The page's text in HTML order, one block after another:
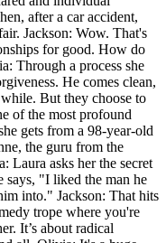
after a car accident,
Jackson: Wow. That's
for good. How do
Through a process she
He comes clean,
But they choose to
of the most profound
gets from a 98-year-old
the guru from the
Laura asks her the secret
says, "I liked the man he
into." Jackson: That hits
trope where you're
It’s about radical